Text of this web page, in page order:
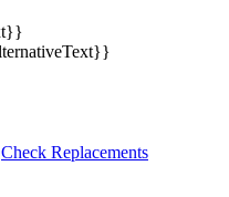
Check Replacements